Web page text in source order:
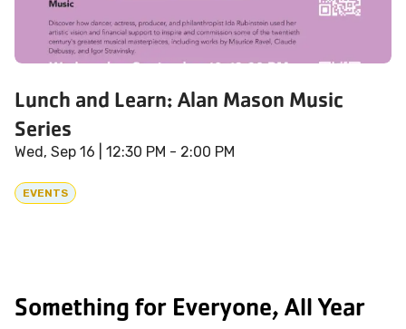
Lunch and Learn: Alan Mason Music
Series
Wed, Sep 16 | 12:30 PM - 2:00 PM
EVENTS
Something for Everyone, All Year